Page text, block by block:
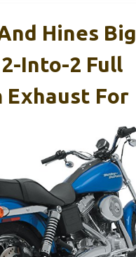
Hines Big
Into-2 Full
Exhaust For